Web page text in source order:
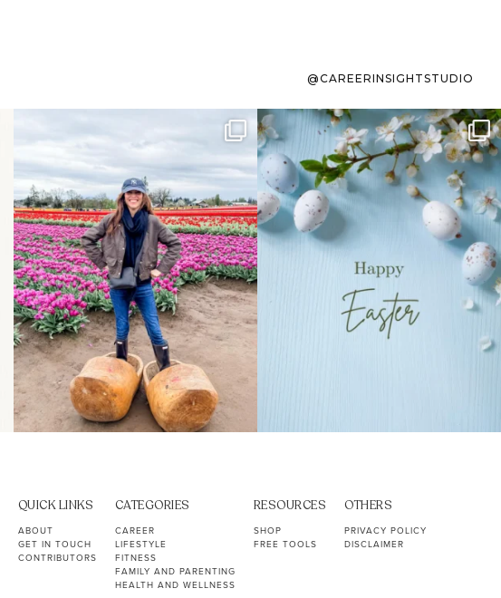
@CAREERINSIGHTSTUDIO
Some things sit on the list for
years. Not because
40 2
To the working mom who has
ever stress-Googled...
10 1
QUICK LINKS
ABOUT
GET IN TOUCH
CONTRIBUTORS
CATEGORIES
CAREER
LIFESTYLE
FITNESS
FAMILY AND PARENTING
HEALTH AND WELLNESS
RESOURCES
SHOP
FREE TOOLS
OTHERS
PRIVACY POLICY
DISCLAIMER